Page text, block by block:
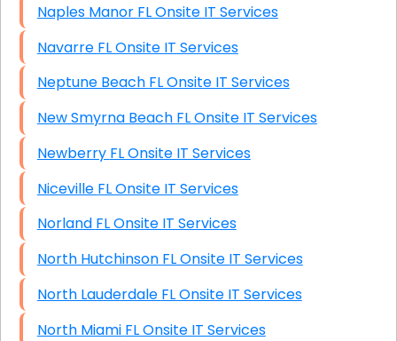
Naples Manor FL Onsite IT Services
Navarre FL Onsite IT Services
Neptune Beach FL Onsite IT Services
New Smyrna Beach FL Onsite IT Services
Newberry FL Onsite IT Services
Niceville FL Onsite IT Services
Norland FL Onsite IT Services
North Hutchinson FL Onsite IT Services
North Lauderdale FL Onsite IT Services
North Miami FL Onsite IT Services